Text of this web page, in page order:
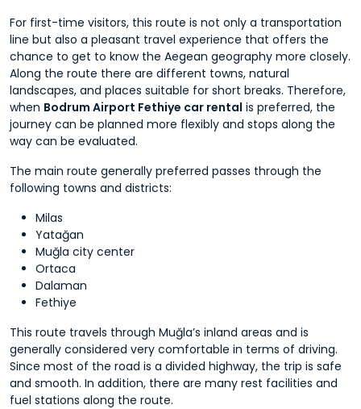
For first-time visitors, this route is not only a transportation
line but also a pleasant travel experience that offers the
chance to get to know the Aegean geography more closely.
Along the route there are different towns, natural
landscapes, and places suitable for short breaks. Therefore,
when Bodrum Airport Fethiye car rental is preferred, the
journey can be planned more flexibly and stops along the
way can be evaluated.
The main route generally preferred passes through the
following towns and districts:
Milas
Yatağan
Muğla city center
Ortaca
Dalaman
Fethiye
This route travels through Muğla’s inland areas and is
generally considered very comfortable in terms of driving.
Since most of the road is a divided highway, the trip is safe
and smooth. In addition, there are many rest facilities and
fuel stations along the route.